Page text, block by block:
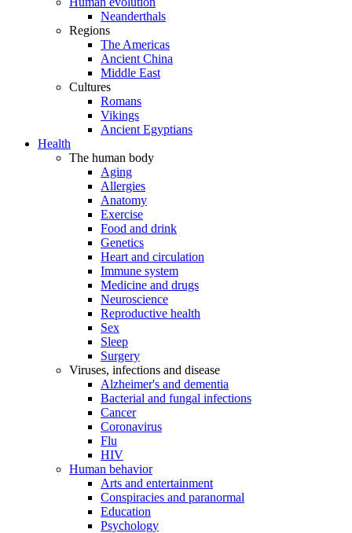
Neanderthals
Regions
The Americas
Ancient China
Middle East
Cultures
Romans
Vikings
Ancient Egyptians
Health
The human body
Aging
Allergies
Anatomy
Exercise
Food and drink
Genetics
Heart and circulation
Immune system
Medicine and drugs
Neuroscience
Reproductive health
Sex
Sleep
Surgery
Viruses, infections and disease
Alzheimer's and dementia
Bacterial and fungal infections
Cancer
Coronavirus
Flu
HIV
Human behavior
Arts and entertainment
Conspiracies and paranormal
Education
Psychology